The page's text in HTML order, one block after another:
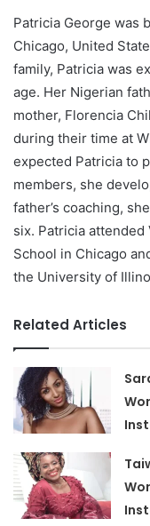
Patricia George was
Chicago, United
family, Patricia was
age. Her Nigerian
mother, Florencia
during their time at
expected Patricia to
members, she
father’s coaching,
six. Patricia
School in Chicago
the University of
Related Articles